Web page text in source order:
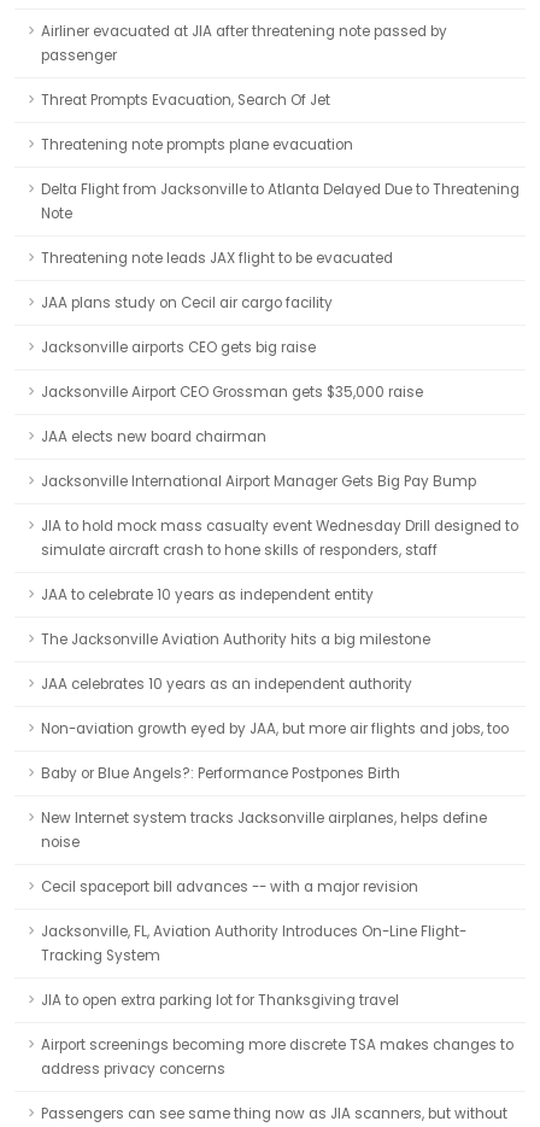
Airliner evacuated at JIA after threatening note passed by
passenger
Threat Prompts Evacuation, Search Of Jet
Threatening note prompts plane evacuation
Delta Flight from Jacksonville to Atlanta Delayed Due to Threatening
Note
Threatening note leads JAX flight to be evacuated
JAA plans study on Cecil air cargo facility
Jacksonville airports CEO gets big raise
Jacksonville Airport CEO Grossman gets $35,000 raise
JAA elects new board chairman
Jacksonville International Airport Manager Gets Big Pay Bump
JIA to hold mock mass casualty event Wednesday Drill designed to
simulate aircraft crash to hone skills of responders, staff
JAA to celebrate 10 years as independent entity
The Jacksonville Aviation Authority hits a big milestone
JAA celebrates 10 years as an independent authority
Non-aviation growth eyed by JAA, but more air flights and jobs, too
Baby or Blue Angels?: Performance Postpones Birth
New Internet system tracks Jacksonville airplanes, helps define
noise
Cecil spaceport bill advances -- with a major revision
Jacksonville, FL, Aviation Authority Introduces On-Line Flight-
Tracking System
JIA to open extra parking lot for Thanksgiving travel
Airport screenings becoming more discrete TSA makes changes to
address privacy concerns
Passengers can see same thing now as JIA scanners, but without